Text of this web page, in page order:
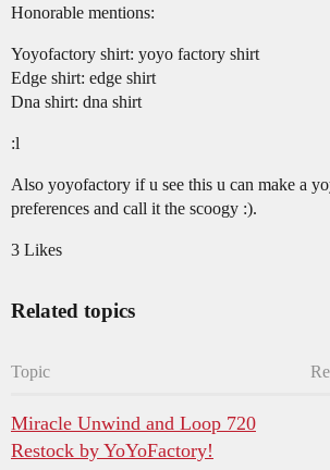
Honorable mentions:
Yoyofactory shirt: yoyo factory shirt
Edge shirt: edge shirt
Dna shirt: dna shirt
:l
Also yoyofactory if u see this u can make a
preferences and call it the scoogy :).
3 Likes
Related topics
Topic
Miracle Unwind and Loop 720
Restock by YoYoFactory!